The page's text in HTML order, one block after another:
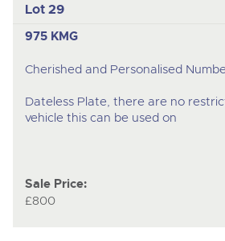
Lot 29
975 KMG
Cherished and Personalised
Dateless Plate, there are no
vehicle this can be used on
Sale Price:
£800